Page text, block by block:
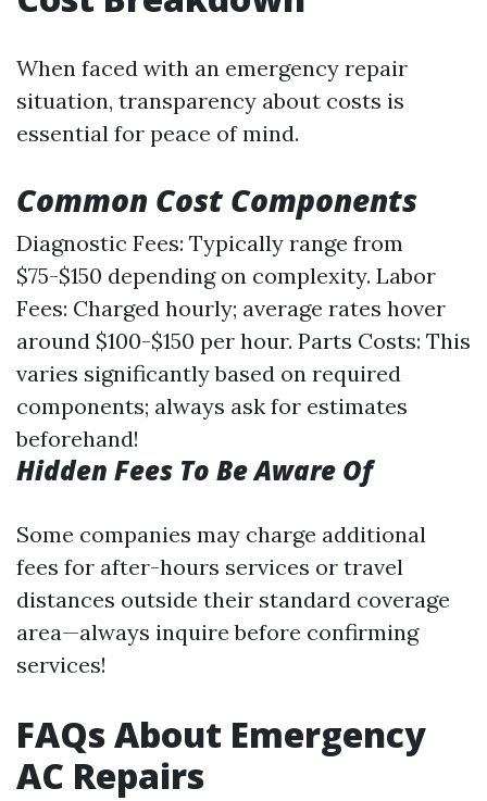
When faced with an emergency repair
situation, transparency about costs is
essential for peace of mind.
Common Cost Components
Diagnostic Fees: Typically range from
$75-$150 depending on complexity. Labor
Fees: Charged hourly; average rates hover
around $100-$150 per hour. Parts Costs: This
varies significantly based on required
components; always ask for estimates
beforehand!
Hidden Fees To Be Aware Of
Some companies may charge additional
fees for after-hours services or travel
distances outside their standard coverage
area—always inquire before confirming
services!
FAQs About Emergency
AC Repairs